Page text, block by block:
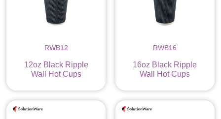
RWB12
12oz Black Ripple
Wall Hot Cups
RWB16
16oz Black Ripple
Wall Hot Cups